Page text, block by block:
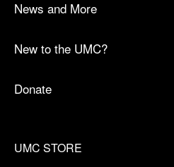
News and More
New to the UMC?
Donate
UMC STORE